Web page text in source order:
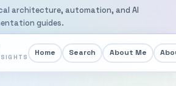
architecture, automation, and AI
guides.
Home Search About Me